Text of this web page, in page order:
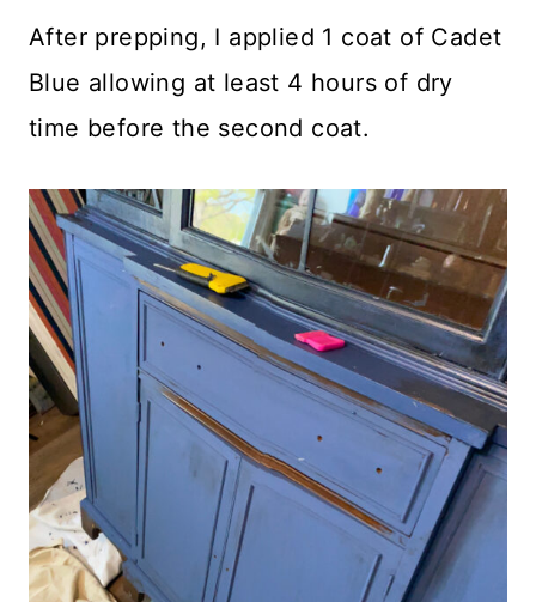
After prepping, I applied 1 coat of Cadet
Blue allowing at least 4 hours of dry
time before the second coat.